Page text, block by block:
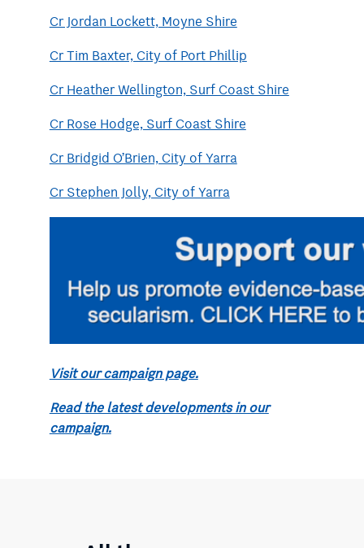
Cr Jordan Lockett, Moyne Shire
Cr Tim Baxter, City of Port Phillip
Cr Heather Wellington, Surf Coast Shire
Cr Rose Hodge, Surf Coast Shire
Cr Bridgid O’Brien, City of Yarra
Cr Stephen Jolly, City of Yarra
Visit our campaign page.
Read the latest developments in our
campaign.